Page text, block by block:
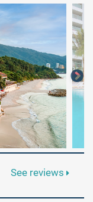
See reviews